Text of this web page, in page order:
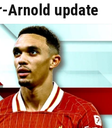
Arnold update